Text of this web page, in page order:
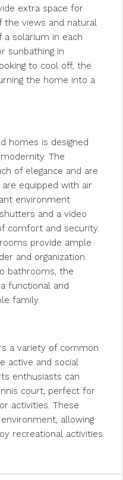
extra space for
the views and natural
a solarium in each
sunbathing in
to cool off, the
the home into a
homes is designed
The
of elegance and are
equipped with air
environment
and a video
comfort and security.
provide ample
and organization.
bathrooms, the
functional and
family.
a variety of common
active and social
enthusiasts can
court, perfect for
activities. These
allowing
recreational activities